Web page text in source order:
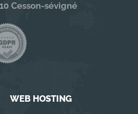
Cesson-sévigné
WEB HOSTING